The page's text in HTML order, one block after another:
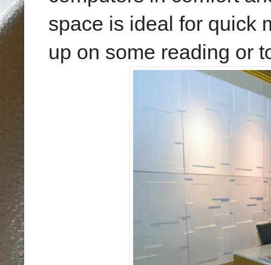
space is ideal for quick
up on some reading or